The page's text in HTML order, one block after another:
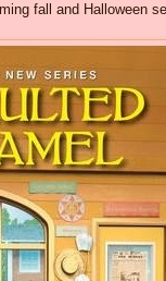
fall and Halloween